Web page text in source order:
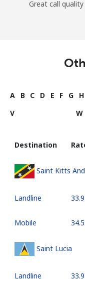
Great call
A B C D E F G H
V
W
Destination
Saint Kitts
Landline
Mobile
Saint Lucia
Landline